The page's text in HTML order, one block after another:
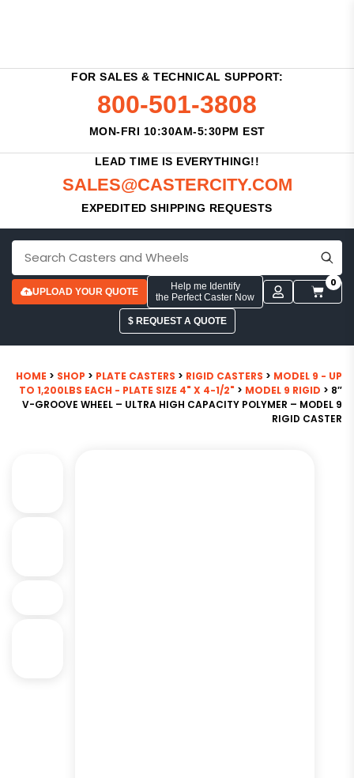
FOR SALES & TECHNICAL SUPPORT:
800-501-3808
MON-FRI 10:30AM-5:30PM EST
LEAD TIME IS EVERYTHING!!
SALES@CASTERCITY.COM
EXPEDITED SHIPPING REQUESTS
UPLOAD YOUR QUOTE
Help me Identify
the Perfect Caster Now
0
$ REQUEST A QUOTE
HOME > SHOP > PLATE CASTERS > RIGID CASTERS > MODEL 9 - UP
TO 1,200LBS EACH - PLATE SIZE 4" X 4-1/2" > MODEL 9 RIGID > 8″
V-GROOVE WHEEL – ULTRA HIGH CAPACITY POLYMER – MODEL 9
RIGID CASTER